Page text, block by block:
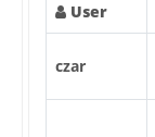
User
czar